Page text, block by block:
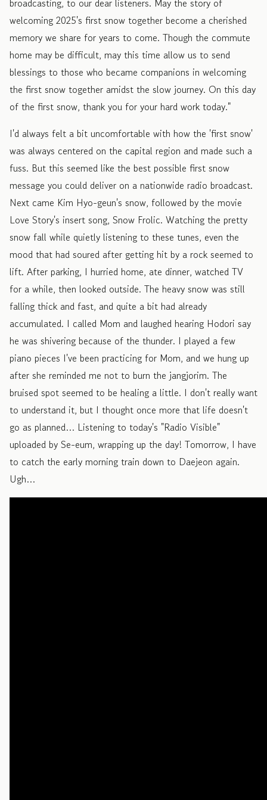
welcoming 2025's first snow together become a cherished
memory we share for years to come. Though the commute
home may be difficult, may this time allow us to send
blessings to those who became companions in welcoming
the first snow together amidst the slow journey. On this day
of the first snow, thank you for your hard work today."
I'd always felt a bit uncomfortable with how the 'first snow'
was always centered on the capital region and made such a
fuss. But this seemed like the best possible first snow
message you could deliver on a nationwide radio broadcast.
Next came Kim Hyo-geun's snow, followed by the movie
Love Story's insert song, Snow Frolic. Watching the pretty
snow fall while quietly listening to these tunes, even the
mood that had soured after getting hit by a rock seemed to
lift. After parking, I hurried home, ate dinner, watched TV
for a while, then looked outside. The heavy snow was still
falling thick and fast, and quite a bit had already
accumulated. I called Mom and laughed hearing Hodori say
he was shivering because of the thunder. I played a few
piano pieces I've been practicing for Mom, and we hung up
after she reminded me not to burn the jangjorim. The
bruised spot seemed to be healing a little. I don't really want
to understand it, but I thought once more that life doesn't
go as planned… Listening to today's "Radio Visible"
uploaded by Se-eum, wrapping up the day! Tomorrow, I have
to catch the early morning train down to Daejeon again.
Ugh…